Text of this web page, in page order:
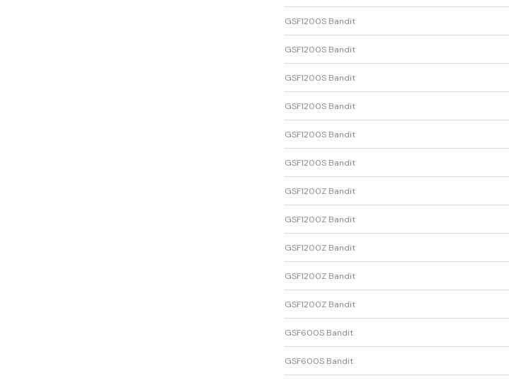
GSF1200S Bandit
GSF1200S Bandit
GSF1200S Bandit
GSF1200S Bandit
GSF1200S Bandit
GSF1200S Bandit
GSF1200Z Bandit
GSF1200Z Bandit
GSF1200Z Bandit
GSF1200Z Bandit
GSF1200Z Bandit
GSF600S Bandit
GSF600S Bandit